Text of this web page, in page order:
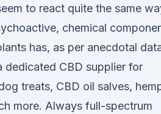
to react quite the same
chemical
has, as per anecdotal
dedicated CBD supplier for
treats, CBD oil salves,
more. Always full-spectrum